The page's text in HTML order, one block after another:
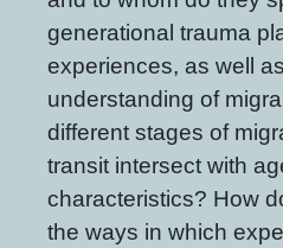
generational trauma
experiences, as well
understanding of
different stages of
transit intersect with
characteristics? How
the ways in which